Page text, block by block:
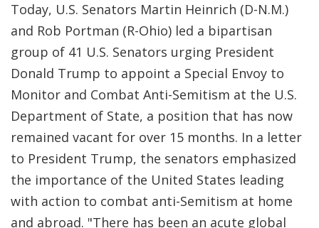
Today, U.S. Senators Martin Heinrich (D-N.M.)
and Rob Portman (R-Ohio) led a bipartisan
group of 41 U.S. Senators urging President
Donald Trump to appoint a Special Envoy to
Monitor and Combat Anti-Semitism at the U.S.
Department of State, a position that has now
remained vacant for over 15 months. In a letter
to President Trump, the senators emphasized
the importance of the United States leading
with action to combat anti-Semitism at home
and abroad. "There has been an acute global